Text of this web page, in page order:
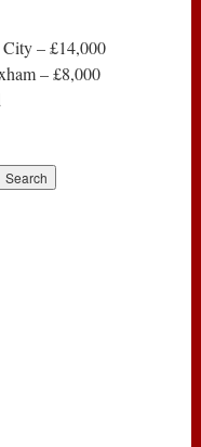
– £14,000
– £8,000